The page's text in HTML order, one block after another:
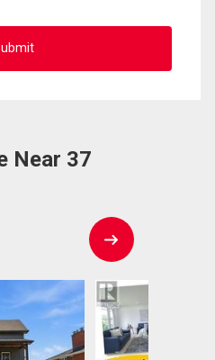
Near 37